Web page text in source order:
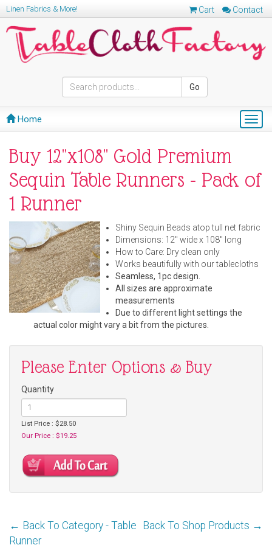
Cart Contact
Linen Fabrics & More!
Go
Home
Buy 12"x108" Gold Premium
Sequin Table Runners - Pack of
1 Runner
Shiny Sequin Beads atop tull net fabric
Dimensions: 12" wide x 108" long
How to Care: Dry clean only
Works beautifully with our tablecloths
Seamless, 1pc design.
All sizes are approximate
measurements
Due to different light settings the
actual color might vary a bit from the pictures.
Please Enter Options & Buy
Quantity
List Price : $28.50
Our Price : $19.25
Back To Shop Products →
← Back To Category - Table
Runner